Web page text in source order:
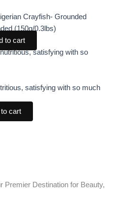
Crayfish- Grounded
(150g/0.3lbs)
to cart
satisfying with so much
cart
Premier Destination for Beauty,